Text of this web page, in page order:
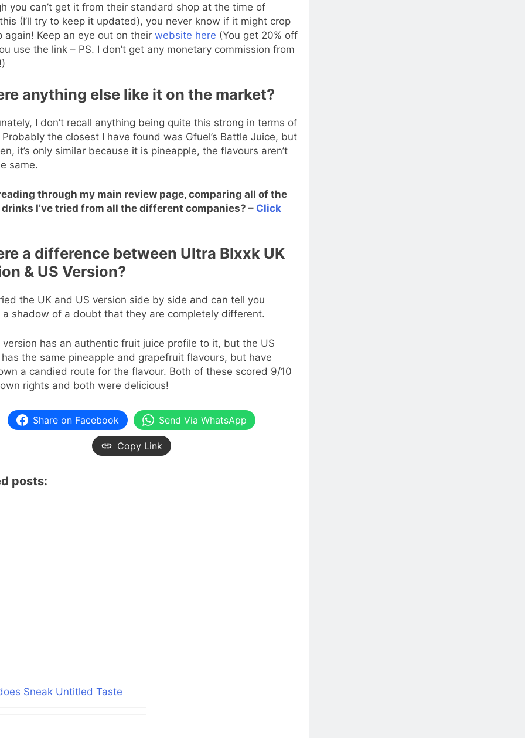
you can’t get it from their standard shop at the time of
(I’ll try to keep it updated), you never know if it might crop
again! Keep an eye out on their website here (You get 20% off
use the link – PS. I don’t get any monetary commission from
anything else like it on the market?
I don’t recall anything being quite this strong in terms of
the closest I have found was Gfuel’s Battle Juice, but
it’s only similar because it is pineapple, the flavours aren’t
same.
through my main review page, comparing all of the
I’ve tried from all the different companies? – Click
a difference between Ultra Blxxk UK
& US Version?
the UK and US version side by side and can tell you
shadow of a doubt that they are completely different.
version has an authentic fruit juice profile to it, but the US
the same pineapple and grapefruit flavours, but have
a candied route for the flavour. Both of these scored 9/10
rights and both were delicious!
Share on Facebook Send Via WhatsApp
Copy Link
posts:
Sneak Untitled Taste